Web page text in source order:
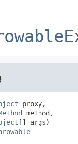
proxy,
method,
[] args)